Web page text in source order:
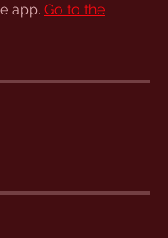
app. Go to the